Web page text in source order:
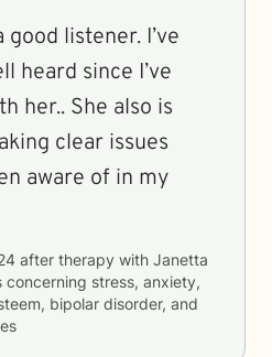
listener. I’ve
heard since I’ve
her.. She also is
clear issues
aware of in my
after therapy with Janetta
concerning stress, anxiety,
bipolar disorder, and